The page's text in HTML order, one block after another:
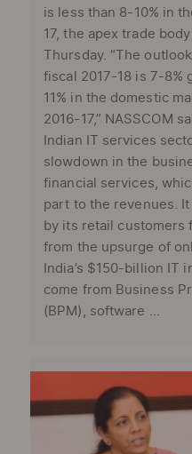
is less than 8-10% in
17, the apex trade
Thursday. “The
fiscal 2017-18 is 7-8%
11% in the domestic
2016-17,” NASSCOM
Indian IT services
slowdown in the
financial services,
part to the revenues.
by its retail customers
from the upsurge of
India’s $150-billion IT
come from Business
(BPM), software ...